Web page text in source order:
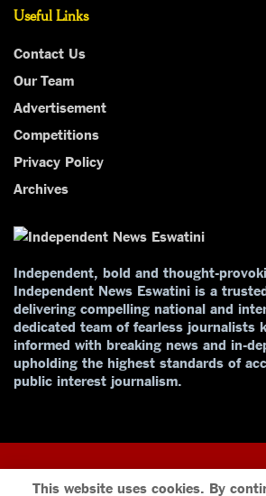
Useful Links
Contact Us
Our Team
Advertisement
Competitions
Privacy Policy
Archives
Independent, bold and thought-
Independent News Eswatini is a
delivering compelling national and
dedicated team of fearless journalists
informed with breaking news and in-
upholding the highest standards of
public interest journalism.
This website uses cookies. By